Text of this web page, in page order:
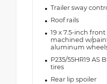
Trailer sway
Roof rails
19 x 7.5-inch
machined w/
aluminum
P235/55HR19 AS
tires
Rear lip spoiler